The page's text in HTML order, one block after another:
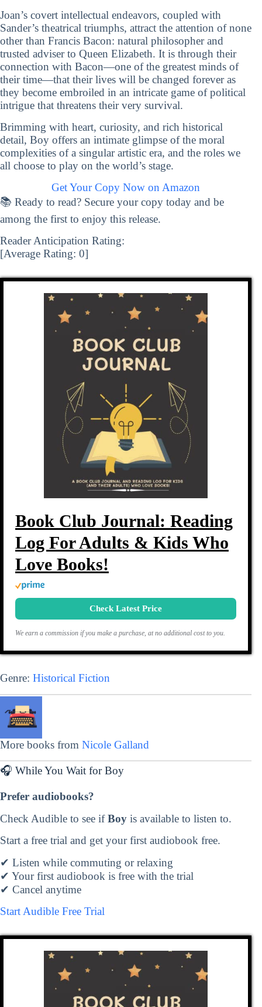
Joan’s covert intellectual endeavors, coupled with
Sander’s theatrical triumphs, attract the attention of none
other than Francis Bacon: natural philosopher and
trusted adviser to Queen Elizabeth. It is through their
connection with Bacon—one of the greatest minds of
their time—that their lives will be changed forever as
they become embroiled in an intricate game of political
intrigue that threatens their very survival.
Brimming with heart, curiosity, and rich historical
detail, Boy offers an intimate glimpse of the moral
complexities of a singular artistic era, and the roles we
all choose to play on the world’s stage.
Get Your Copy Now on Amazon
📚 Ready to read? Secure your copy today and be
among the first to enjoy this release.
Reader Anticipation Rating:
[Average Rating: 0]
Book Club Journal: Reading
Log For Adults & Kids Who
Love Books!
Check Latest Price
We earn a commission if you make a purchase, at no additional cost to you.
Genre: Historical Fiction
More books from Nicole Galland
🎧 While You Wait for Boy
Prefer audiobooks?
Check Audible to see ifBoy is available to listen to.
Start a free trial and get your first audiobook free.
✔ Listen while commuting or relaxing
✔ Your first audiobook is free with the trial
✔ Cancel anytime
Start Audible Free Trial